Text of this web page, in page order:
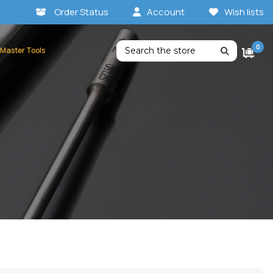
Order Status Account Wish lists
Tools Search 0